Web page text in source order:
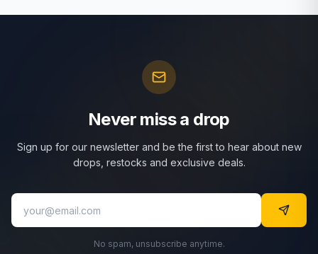
Never miss a drop
Sign up for our newsletter and be the first to hear about new
drops, restocks and exclusive deals.
No spam, unsubscribe anytime.